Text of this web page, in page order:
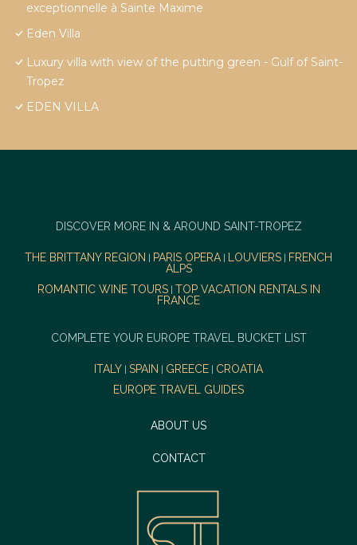
exceptionnelle à Sainte Maxime
Eden Villa
Luxury villa with view of the putting green - Gulf of Saint-
Tropez
EDEN VILLA
DISCOVER MORE IN & AROUND SAINT-TROPEZ
THE BRITTANY REGION PARIS OPERA| LOUVIERS
FRENCH
ALPS
ROMANTIC WINE TOURS| TOP VACATION RENTALS IN
FRANCE
COMPLETE YOUR EUROPE TRAVEL BUCKET LIST
ITALY SPAIN GREECE
CROATIA
EUROPE TRAVEL GUIDES
ABOUT US
CONTACT